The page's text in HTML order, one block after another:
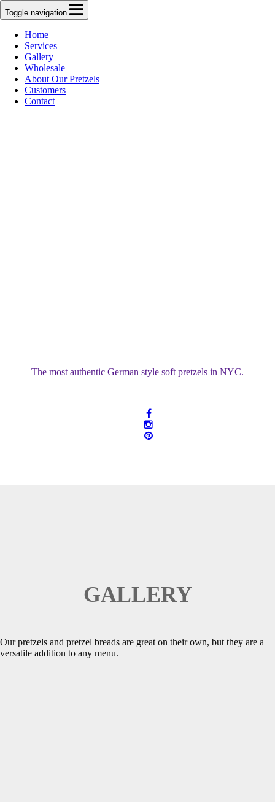
Toggle navigation
Home
Services
Gallery
Wholesale
About Our Pretzels
Customers
Contact
The most authentic German style soft pretzels in NYC.
GALLERY
Our pretzels and pretzel breads are great on their own, but they are a
versatile addition to any menu.